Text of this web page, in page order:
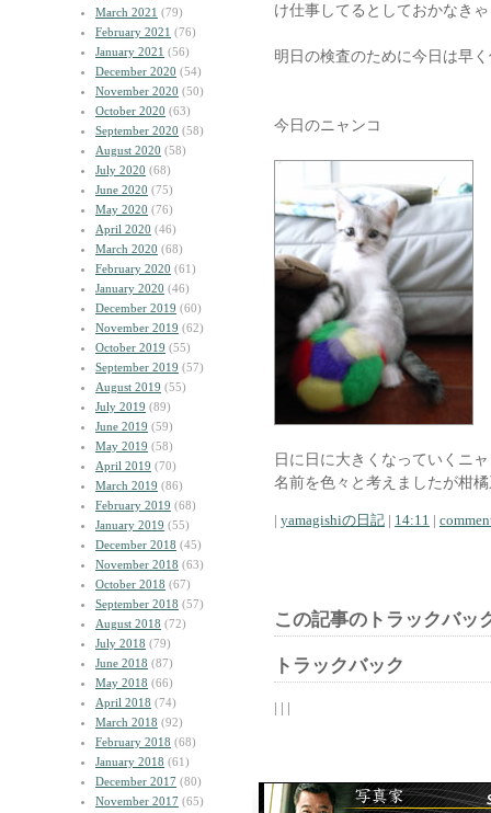
March 2021 (79)
February 2021 (76)
January 2021 (56)
December 2020 (54)
November 2020 (50)
October 2020 (63)
September 2020 (58)
August 2020 (58)
July 2020 (68)
June 2020 (75)
May 2020 (76)
April 2020 (46)
March 2020 (68)
February 2020 (61)
January 2020 (46)
December 2019 (60)
November 2019 (62)
October 2019 (55)
September 2019 (57)
August 2019 (55)
July 2019 (89)
June 2019 (59)
May 2019 (58)
April 2019 (70)
March 2019 (86)
February 2019 (68)
January 2019 (55)
December 2018 (45)
November 2018 (63)
October 2018 (67)
September 2018 (57)
August 2018 (72)
July 2018 (79)
June 2018 (87)
May 2018 (66)
April 2018 (74)
March 2018 (92)
February 2018 (68)
January 2018 (61)
December 2017 (80)
November 2017 (65)
け仕事してるとしておかなき
明日の検査のために今日は早
今日のニャンコ
日に日に大きくなっていくニ
名前を色々と考えましたが柑
| yamagishiの日記 | 14:11 |
この記事のトラックバッ
トラックバック
| | |